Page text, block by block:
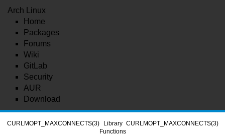
Arch Linux
Home
Packages
Forums
Wiki
GitLab
Security
AUR
Download
CURLMOPT_MAXCONNECTS(3)
Library
Functions
CURLMOPT_MAXCONNECTS(3)